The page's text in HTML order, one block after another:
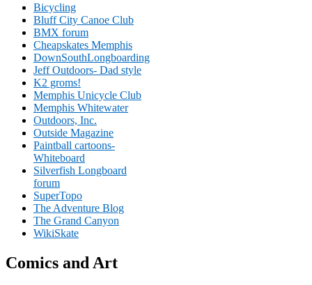
Bicycling
Bluff City Canoe Club
BMX forum
Cheapskates Memphis
DownSouthLongboarding
Jeff Outdoors- Dad style
K2 groms!
Memphis Unicycle Club
Memphis Whitewater
Outdoors, Inc.
Outside Magazine
Paintball cartoons-
Whiteboard
Silverfish Longboard
forum
SuperTopo
The Adventure Blog
The Grand Canyon
WikiSkate
Comics and Art